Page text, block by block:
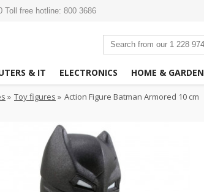
Toll free hotline: 800 3686
& IT ELECTRONICS HOME & GARDEN
» Toy figures » Action Figure Batman Armored 10 cm